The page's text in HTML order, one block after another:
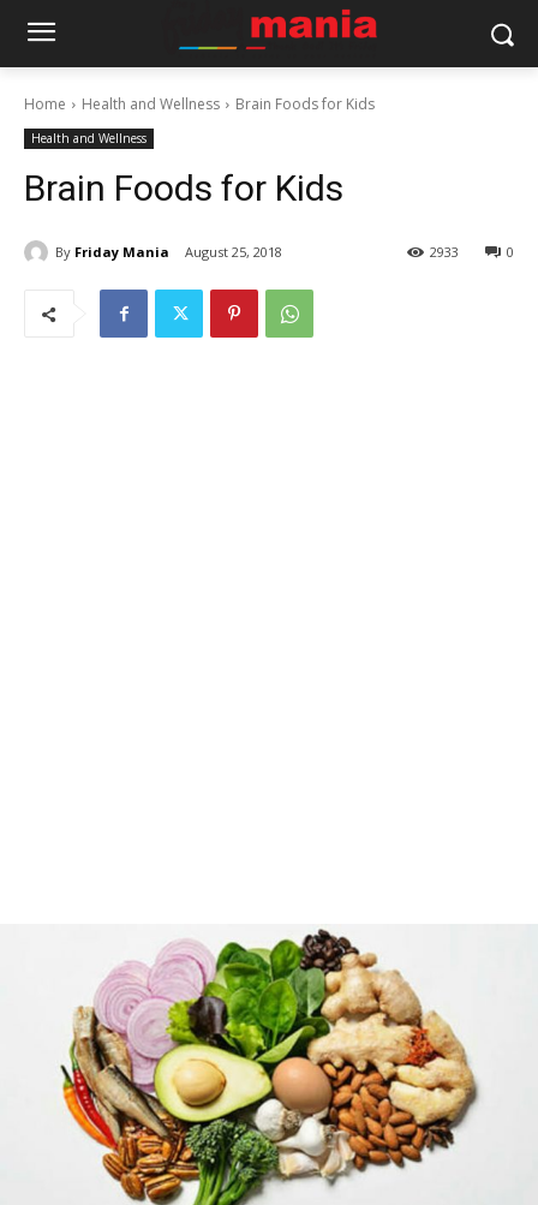
Home Health and Wellness Brain Foods for Kids
Health and Wellness
Brain Foods for Kids
By Friday Mania August 25, 2018 0
2933